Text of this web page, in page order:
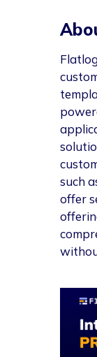
such
offer